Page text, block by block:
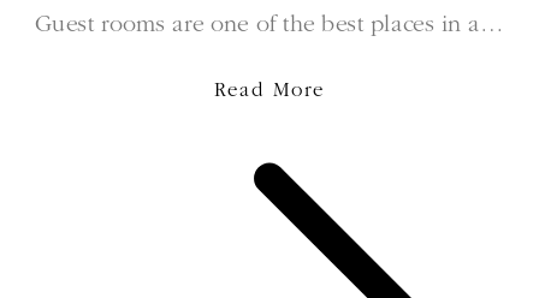
Guest rooms are one of the best places in a…
Read More